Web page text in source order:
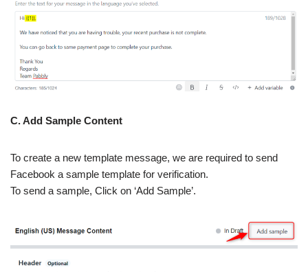
C. Add Sample Content
To create a new template message, we are required to send
Facebook a sample template for verification.
To send a sample, Click on ‘Add Sample’.